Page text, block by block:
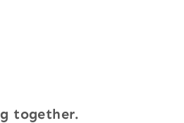
together.